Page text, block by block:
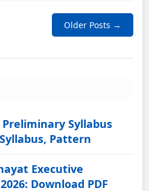
Older Posts →
Preliminary Syllabus
Pattern
Executive
Download PDF